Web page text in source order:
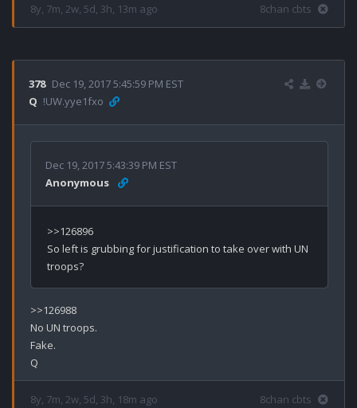
8y, 7m, 2w, 5d, 3h, 13m ago 8chan cbts
378 Dec 19, 2017 5:45:59 PM EST
Q !UW.yye1fxo
Dec 19, 2017 5:43:39 PM EST
Anonymous
>>126896
So left is grubbing for justification to take over with UN
>>126988
No UN troops.
Fake.
8y, 7m, 2w, 5d, 3h, 18m ago 8chan cbts